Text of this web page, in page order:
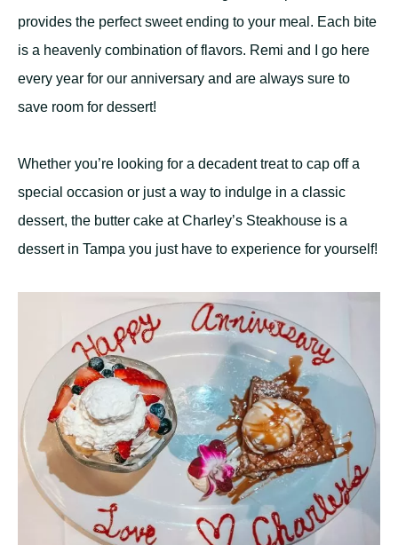
provides the perfect sweet ending to your meal. Each bite
is a heavenly combination of flavors. Remi and I go here
every year for our anniversary and are always sure to
save room for dessert!
Whether you’re looking for a decadent treat to cap off a
special occasion or just a way to indulge in a classic
dessert, the butter cake at Charley’s Steakhouse is a
dessert in Tampa you just have to experience for yourself!